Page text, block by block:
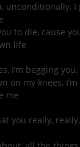
unconditionally, I
to die, cause
life
I’m begging
on my knees,
me
you really,